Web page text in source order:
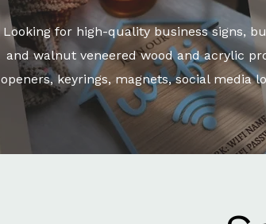
Looking for high-quality business signs,
and walnut veneered wood and acrylic
openers, keyrings, magnets, social